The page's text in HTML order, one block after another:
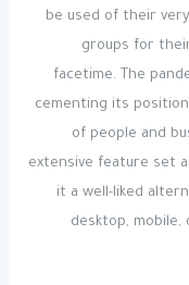
be used of their
groups for
facetime. The
cementing its
of people and
extensive feature set
it a well-liked
desktop, mobile,